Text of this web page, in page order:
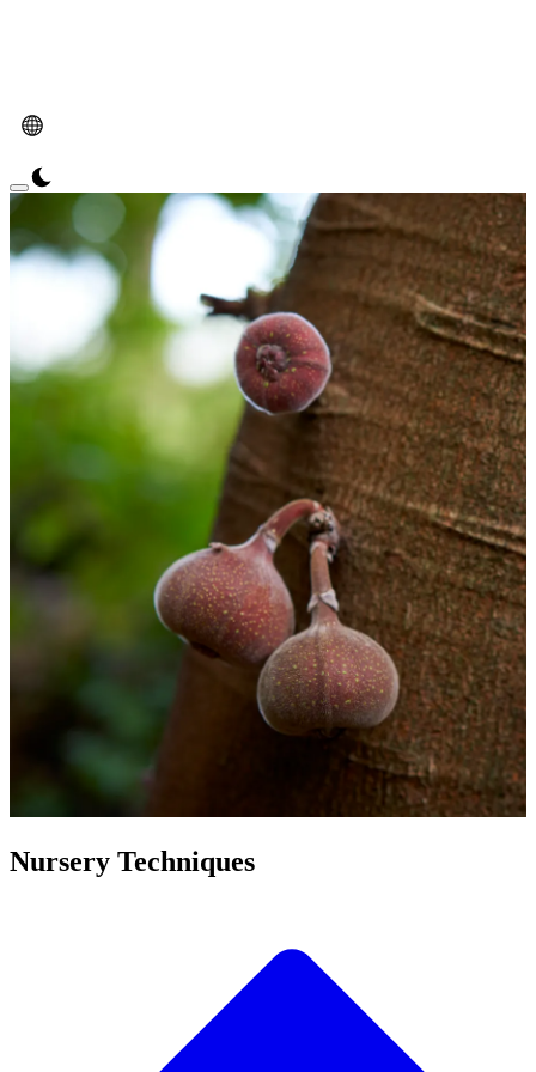
Nursery Techniques